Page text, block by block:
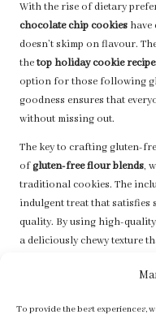
To provide the best experiences,
With the rise of dietary
chocolate chip cookies have
doesn’t skimp on flavour.
thetop holiday cookie
option for those following
goodness ensures that
without missing out.
The key to crafting gluten-
ofgluten-free flour blends,
traditional cookies. The
indulgent treat that satisfies
quality. By using high-
a deliciously chewy texture
free chocolate chip cookies